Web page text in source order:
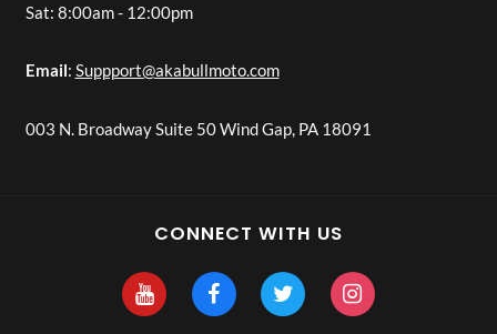
Sat: 8:00am - 12:00pm
Email: Suppport@akabullmoto.com
003 N. Broadway Suite 50 Wind Gap, PA 18091
CONNECT WITH US